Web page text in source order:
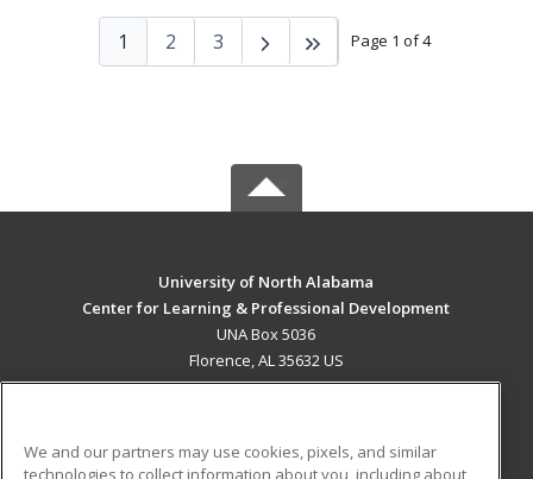
Page 1 of 4
1 2 3
University of North Alabama
Center for Learning & Professional Development
UNA Box 5036
Florence, AL 35632 US
We and our partners may use cookies, pixels, and similar
technologies to collect information about you, including about